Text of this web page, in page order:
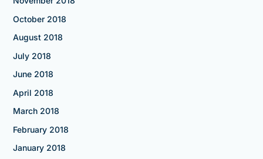
October 2018
August 2018
July 2018
June 2018
April 2018
March 2018
February 2018
January 2018